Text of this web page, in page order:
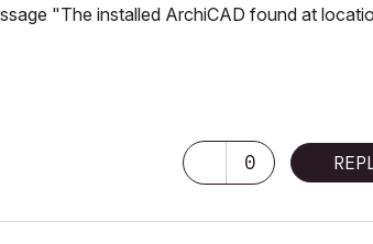
"The installed ArchiCAD found at
0